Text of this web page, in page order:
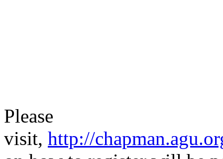
Please
visit, http://